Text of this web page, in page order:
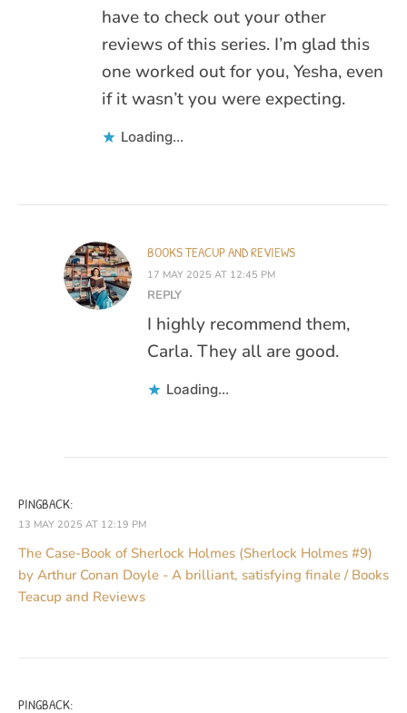
have to check out your other
reviews of this series. I’m glad this
one worked out for you, Yesha, even
if it wasn’t you were expecting.
Loading...
BOOKS TEACUP AND REVIEWS
17 MAY 2025 AT 12:45 PM
REPLY
I highly recommend them,
Carla. They all are good.
Loading...
PINGBACK:
13 MAY 2025 AT 12:19 PM
The Case-Book of Sherlock Holmes (Sherlock Holmes #9)
by Arthur Conan Doyle - A brilliant, satisfying finale / Books
Teacup and Reviews
PINGBACK: